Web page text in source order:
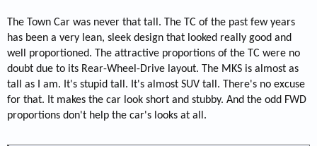
The Town Car was never that tall. The TC of the past few years
has been a very lean, sleek design that looked really good and
well proportioned. The attractive proportions of the TC were no
doubt due to its Rear-Wheel-Drive layout. The MKS is almost as
tall as I am. It's stupid tall. It's almost SUV tall. There's no excuse
for that. It makes the car look short and stubby. And the odd FWD
proportions don't help the car's looks at all.